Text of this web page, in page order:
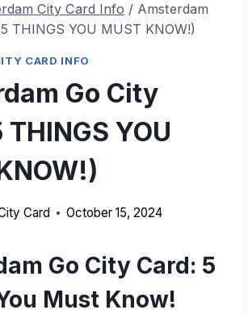
City Card Info / Amsterdam
THINGS YOU MUST KNOW!)
CARD INFO
Go City
YOU
Card October 15, 2024
Go City Card: 5
Must Know!